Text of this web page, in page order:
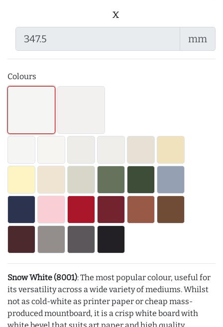
x
mm
Colours
Snow White (8001): The most popular colour, useful for
its versatility across a wide variety of mediums. Whilst
not as cold-white as printer paper or cheap mass-
produced mountboard, it is a crisp white board with